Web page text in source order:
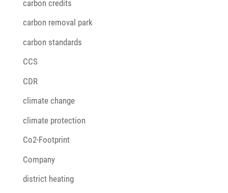
carbon credits
carbon removal park
carbon standards
CCS
CDR
climate change
climate protection
Co2-Footprint
Company
district heating